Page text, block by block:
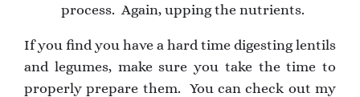
process. Again, upping the nutrients.
If you find you have a hard time digesting lentils
and legumes, make sure you take the time to
properly prepare them. You can check out my